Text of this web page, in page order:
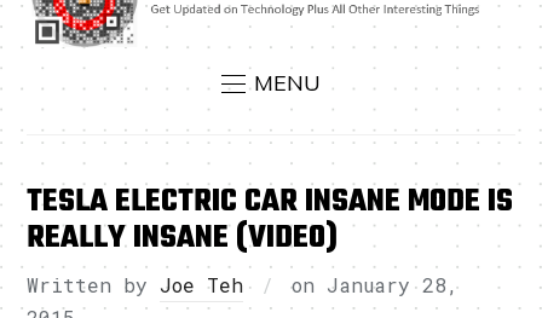
MENU
TESLA ELECTRIC CAR INSANE MODE IS
REALLY INSANE (VIDEO)
Written by Joe Teh on January 28,